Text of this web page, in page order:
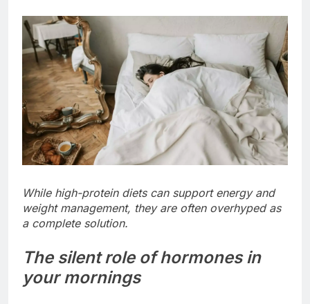
While high-protein diets can support energy and
weight management, they are often overhyped as
a complete solution.
The silent role of hormones in
your mornings